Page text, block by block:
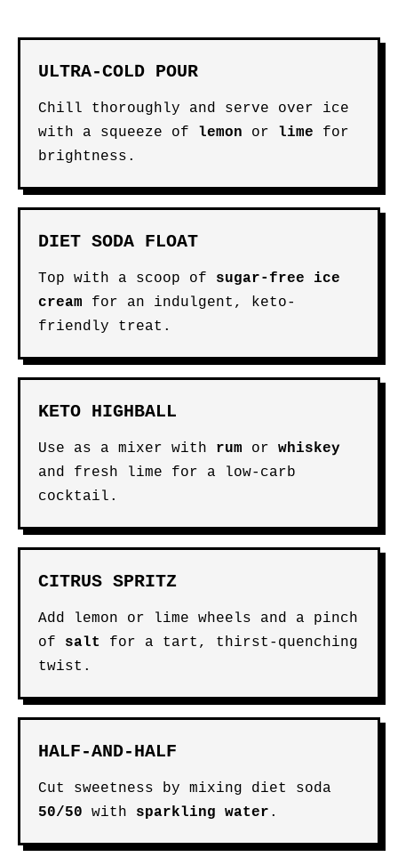
ULTRA-COLD POUR
Chill thoroughly and serve over ice
with a squeeze of lemon or lime for
brightness.
DIET SODA FLOAT
Top with a scoop of sugar-free ice
cream for an indulgent, keto-
friendly treat.
KETO HIGHBALL
Use as a mixer with rum or whiskey
and fresh lime for a low-carb
cocktail.
CITRUS SPRITZ
Add lemon or lime wheels and a pinch
of salt
for a tart, thirst-quenching
twist.
HALF-AND-HALF
Cut sweetness by mixing diet soda
50/50 with sparkling water .